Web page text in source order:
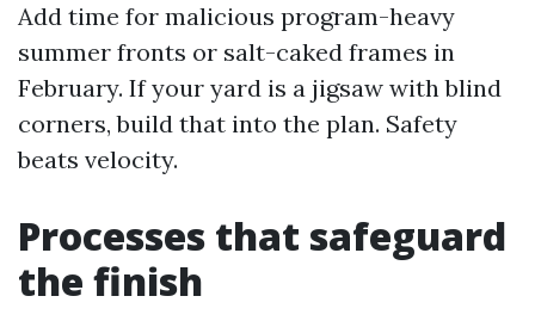
Add time for malicious program-heavy
summer fronts or salt-caked frames in
February. If your yard is a jigsaw with blind
corners, build that into the plan. Safety
beats velocity.
Processes that safeguard
the finish